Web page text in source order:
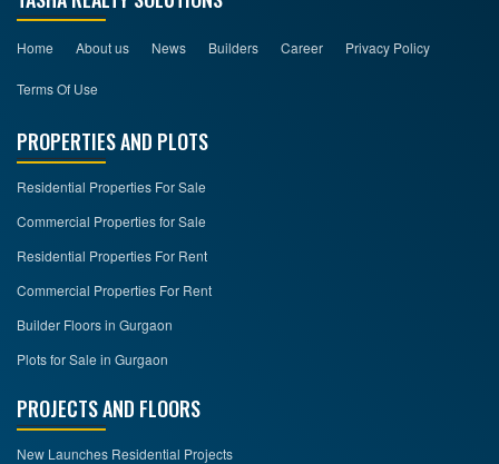
RETURNS
PROJECTS
TESTIMONIALS
BUILDERS
CONTACT
US
Home About us News Builders Career Privacy Policy
Terms Of Use
PROPERTIES AND PLOTS
Residential Properties For Sale
Commercial Properties for Sale
Residential Properties For Rent
Commercial Properties For Rent
Builder Floors in Gurgaon
Plots for Sale in Gurgaon
PROJECTS AND FLOORS
New Launches Residential Projects